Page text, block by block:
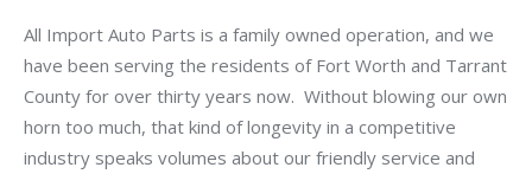
All Import Auto Parts is a family owned operation, and we
have been serving the residents of Fort Worth and Tarrant
County for over thirty years now. Without blowing our own
horn too much, that kind of longevity in a competitive
industry speaks volumes about our friendly service and